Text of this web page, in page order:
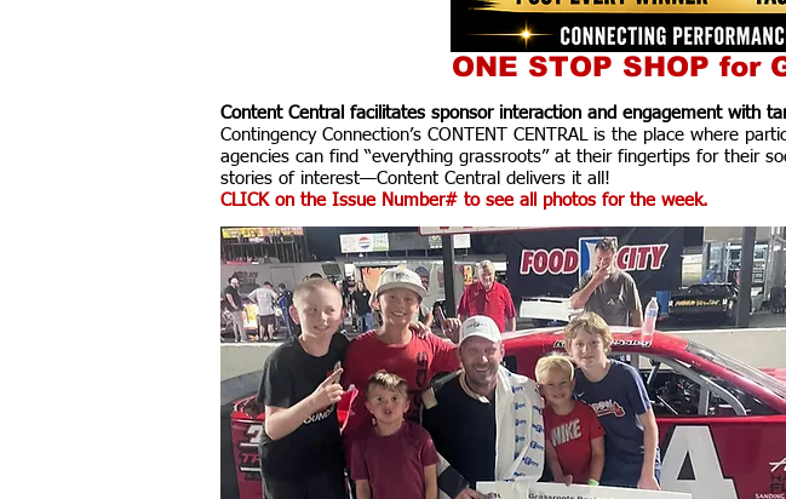
ONE STOP SHOP for
Content Central facilitates sponsor interaction and engagement with
Contingency Connection’s CONTENT CENTRAL is the place where
agencies can find “everything grassroots” at their fingertips for their
stories of interest—Content Central delivers it all!
CLICK on the Issue Number# to see all photos for the week.